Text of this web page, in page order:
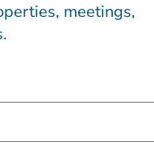
meetings,